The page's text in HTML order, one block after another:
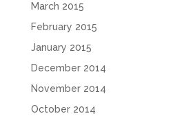
March 2015
February 2015
January 2015
December 2014
November 2014
October 2014